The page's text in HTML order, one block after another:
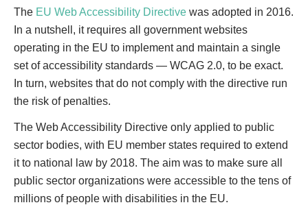
The EU ‌Web‌ ‌Accessibility‌ ‌Directive‌ was adopted in 2016.
In a nutshell, it requires all government websites
operating in the EU to implement and maintain a single
set of accessibility standards — WCAG 2.0, to be exact.
In turn, websites that do not comply with the directive run
the risk of penalties.
The Web Accessibility Directive only applied to public
sector bodies, with EU member states required to extend
it to national law by 2018. The aim was to make sure all
public sector organizations were accessible to the tens of
millions of people with disabilities in the EU.